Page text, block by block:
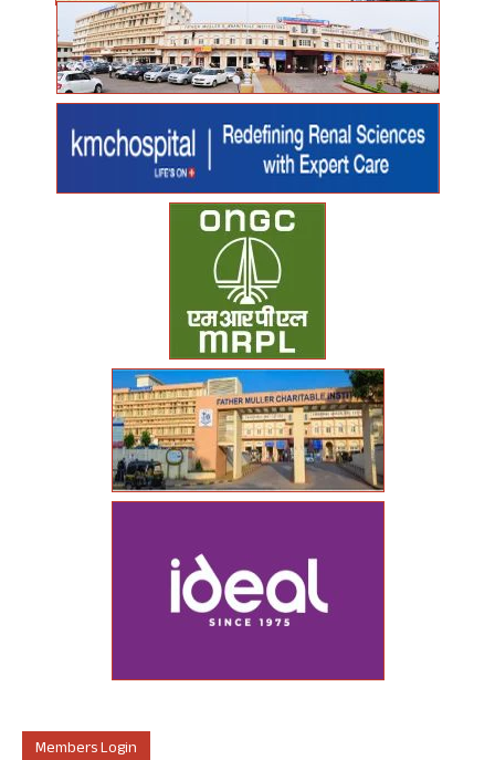
Members Login